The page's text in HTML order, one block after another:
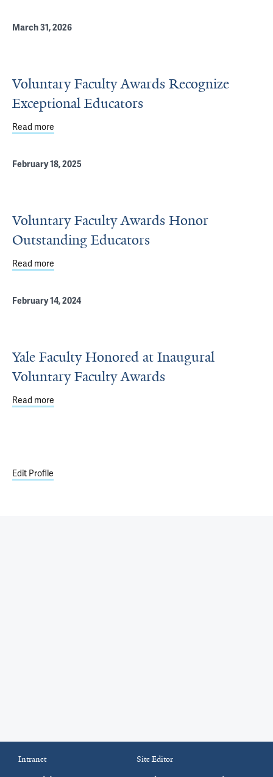
March 31, 2026
Voluntary Faculty Awards Recognize
Exceptional Educators
Read more
February 18, 2025
Voluntary Faculty Awards Honor
Outstanding Educators
Read more
February 14, 2024
Yale Faculty Honored at Inaugural
Voluntary Faculty Awards
Read more
Edit Profile
Intranet
Site Editor